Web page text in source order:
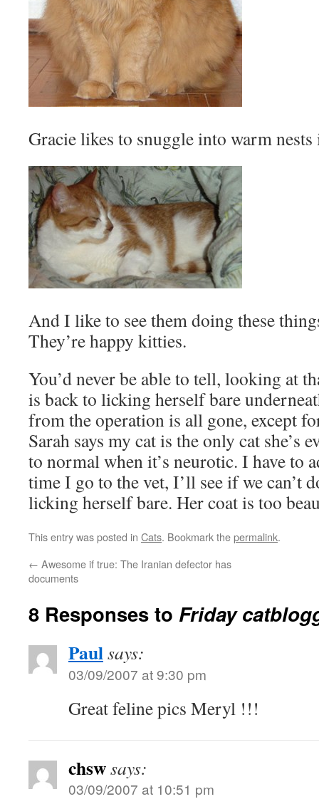
Gracie likes to snuggle into warm
And I like to see them doing these
They’re happy kitties.
You’d never be able to tell, looking at
is back to licking herself bare
from the operation is all gone, except
Sarah says my cat is the only cat she’s
to normal when it’s neurotic. I have to
time I go to the vet, I’ll see if we can’t
licking herself bare. Her coat is too
This entry was posted in Cats. Bookmark thepermalink.
← Awesome if true: The Iranian defector has
documents
8 Responses to Friday
Paulsays:
03/09/2007 at 9:30 pm
Great feline pics Meryl !!!
chswsays:
03/09/2007 at 10:51 pm